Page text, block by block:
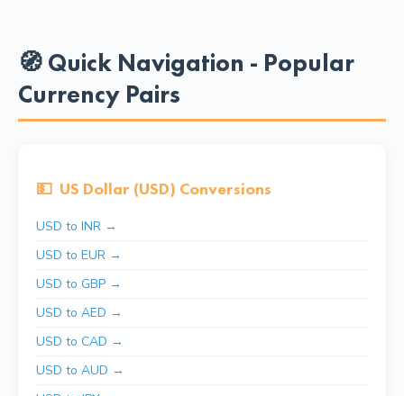
🧭 Quick Navigation - Popular
Currency Pairs
💵 US Dollar (USD) Conversions
USD to INR →
USD to EUR →
USD to GBP →
USD to AED →
USD to CAD →
USD to AUD →